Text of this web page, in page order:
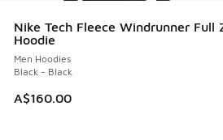
Nike Tech Fleece Windrunner Full
Hoodie
Men Hoodies
Black - Black
A$160.00